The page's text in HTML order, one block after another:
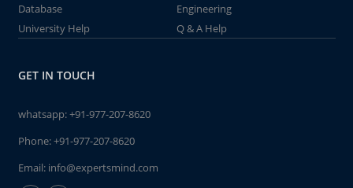
Database
Engineering
University Help
Q & A Help
GET IN TOUCH
whatsapp:+91-977-207-8620
Phone:+91-977-207-8620
Email: info@expertsmind.com